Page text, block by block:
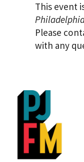
This event
Please
with any